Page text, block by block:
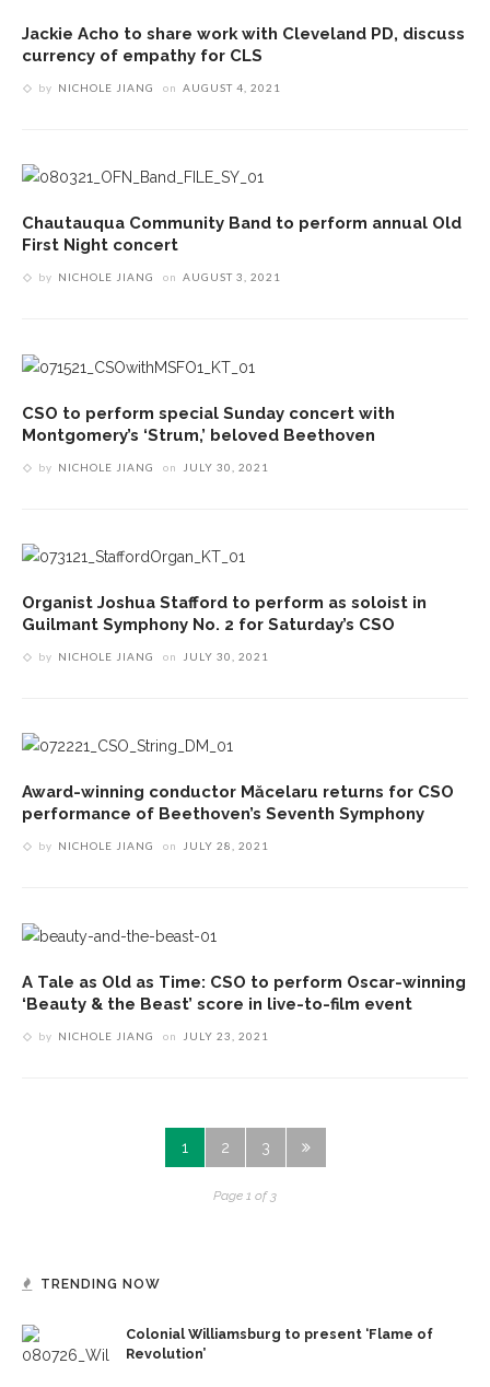
Jackie Acho to share work with Cleveland PD, discuss
currency of empathy for CLS
by NICHOLE JIANG on AUGUST 4, 2021
Chautauqua Community Band to perform annual Old
First Night concert
by NICHOLE JIANG on AUGUST 3, 2021
CSO to perform special Sunday concert with
Montgomery’s ‘Strum,’ beloved Beethoven
by NICHOLE JIANG on JULY 30, 2021
Organist Joshua Stafford to perform as soloist in
Guilmant Symphony No. 2 for Saturday’s CSO
by NICHOLE JIANG on JULY 30, 2021
Award-winning conductor Măcelaru returns for CSO
performance of Beethoven’s Seventh Symphony
by NICHOLE JIANG on JULY 28, 2021
A Tale as Old as Time: CSO to perform Oscar-winning
‘Beauty & the Beast’ score in live-to-film event
by NICHOLE JIANG on JULY 23, 2021
1 2 3
Page 1 of 3
TRENDING NOW
Colonial Williamsburg to present ‘Flame of
Revolution’